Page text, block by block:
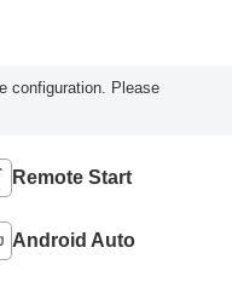
configuration. Please
Remote Start
Android Auto